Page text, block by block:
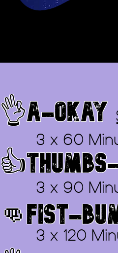
👌A-OKAY
👊FIST-
3 x 60
3 x 90
3 x 120